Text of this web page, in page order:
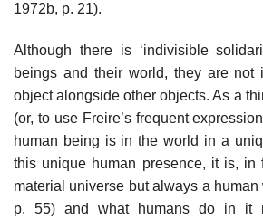
1972b, p. 21).
Although there is ‘indivisible
beings and their world, they are
object alongside other objects. As a
(or, to use Freire’s frequent
human being is in the world in a
this unique human presence, it is, in
material universe but always a
p. 55) and what humans do in it